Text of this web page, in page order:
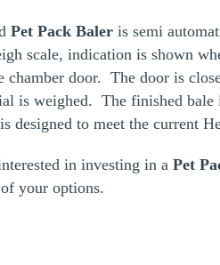
Pet Pack Baler is semi
scale, indication is shown
chamber door. The door is
is weighed. The finished bale
designed to meet the current
in investing in a Pet
your options.